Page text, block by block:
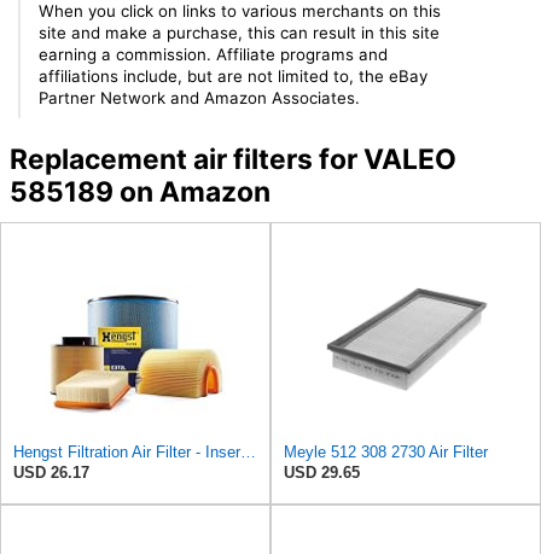
When you click on links to various merchants on this
site and make a purchase, this can result in this site
earning a commission. Affiliate programs and
affiliations include, but are not limited to, the eBay
Partner Network and Amazon Associates.
Replacement air filters for VALEO
585189 on Amazon
Hengst Filtration Air Filter - Insert - E653L
USD 26.17
Meyle 512 308 2730 Air Filter
USD 29.65